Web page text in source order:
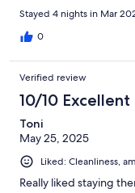
Stayed 4 nights in Mar
0
Verified review
10/10 Excellent
Toni
May 25, 2025
Liked: Cleanliness,
Really liked staying